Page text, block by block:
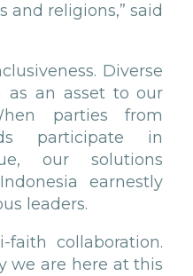
and religions,” said
Diverse
as an asset to our
parties from
participate in
our solutions
earnestly
leaders.
collaboration.
we are here at this